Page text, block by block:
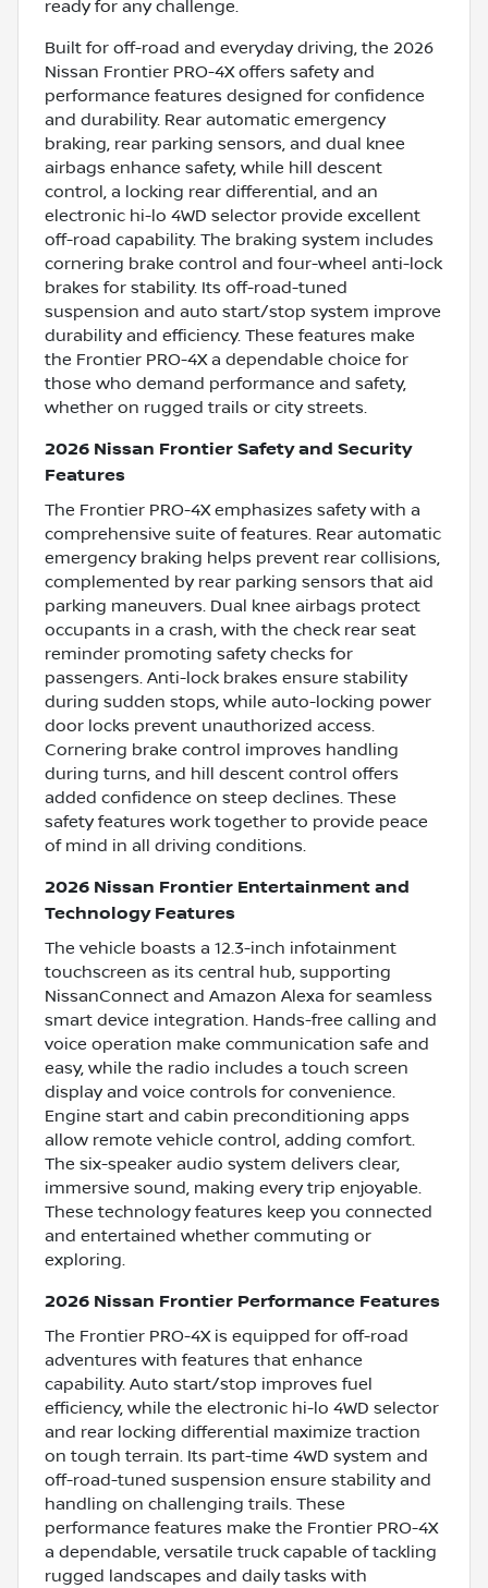
ready for any challenge.
Built for off-road and everyday driving, the 2026
Nissan Frontier PRO-4X offers safety and
performance features designed for confidence
and durability. Rear automatic emergency
braking, rear parking sensors, and dual knee
airbags enhance safety, while hill descent
control, a locking rear differential, and an
electronic hi-lo 4WD selector provide excellent
off-road capability. The braking system includes
cornering brake control and four-wheel anti-lock
brakes for stability. Its off-road-tuned
suspension and auto start/stop system improve
durability and efficiency. These features make
the Frontier PRO-4X a dependable choice for
those who demand performance and safety,
whether on rugged trails or city streets.
2026 Nissan Frontier Safety and Security
Features
The Frontier PRO-4X emphasizes safety with a
comprehensive suite of features. Rear automatic
emergency braking helps prevent rear collisions,
complemented by rear parking sensors that aid
parking maneuvers. Dual knee airbags protect
occupants in a crash, with the check rear seat
reminder promoting safety checks for
passengers. Anti-lock brakes ensure stability
during sudden stops, while auto-locking power
door locks prevent unauthorized access.
Cornering brake control improves handling
during turns, and hill descent control offers
added confidence on steep declines. These
safety features work together to provide peace
of mind in all driving conditions.
2026 Nissan Frontier Entertainment and
Technology Features
The vehicle boasts a 12.3-inch infotainment
touchscreen as its central hub, supporting
NissanConnect and Amazon Alexa for seamless
smart device integration. Hands-free calling and
voice operation make communication safe and
easy, while the radio includes a touch screen
display and voice controls for convenience.
Engine start and cabin preconditioning apps
allow remote vehicle control, adding comfort.
The six-speaker audio system delivers clear,
immersive sound, making every trip enjoyable.
These technology features keep you connected
and entertained whether commuting or
exploring.
2026 Nissan Frontier Performance Features
The Frontier PRO-4X is equipped for off-road
adventures with features that enhance
capability. Auto start/stop improves fuel
efficiency, while the electronic hi-lo 4WD selector
and rear locking differential maximize traction
on tough terrain. Its part-time 4WD system and
off-road-tuned suspension ensure stability and
handling on challenging trails. These
performance features make the Frontier PRO-4X
a dependable, versatile truck capable of tackling
rugged landscapes and daily tasks with